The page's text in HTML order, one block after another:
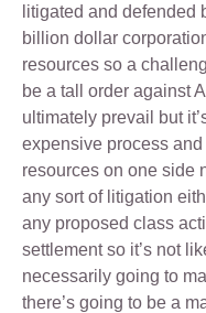
litigated and defended
billion dollar
resources so a
be a tall order against
ultimately prevail but
expensive process
resources on one side
any sort of litigation
any proposed class
settlement so it’s not
necessarily going to
there’s going to be a